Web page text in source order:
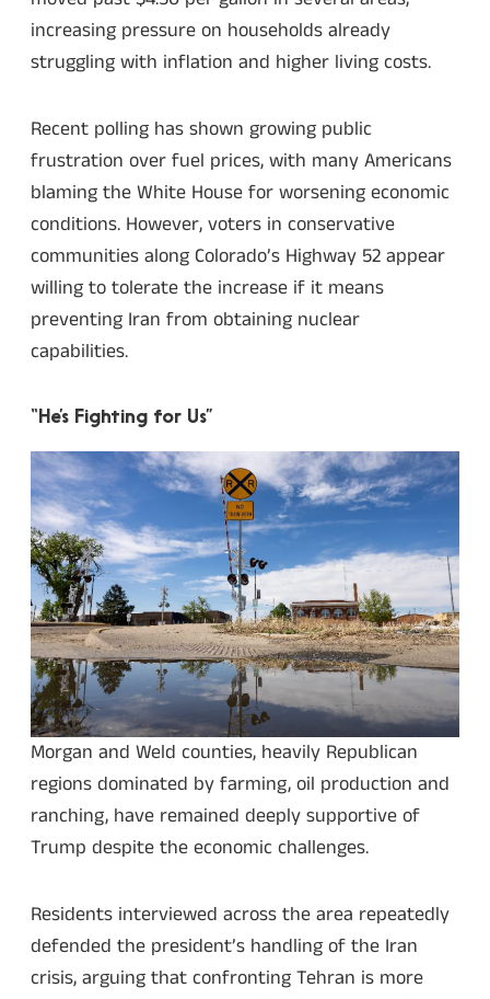
increasing pressure on households already
struggling with inflation and higher living costs.
Recent polling has shown growing public
frustration over fuel prices, with many Americans
blaming the White House for worsening economic
conditions. However, voters in conservative
communities along Colorado’s Highway 52 appear
willing to tolerate the increase if it means
preventing Iran from obtaining nuclear
capabilities.
“He’s Fighting for Us”
Morgan and Weld counties, heavily Republican
regions dominated by farming, oil production and
ranching, have remained deeply supportive of
Trump despite the economic challenges.
Residents interviewed across the area repeatedly
defended the president’s handling of the Iran
crisis, arguing that confronting Tehran is more